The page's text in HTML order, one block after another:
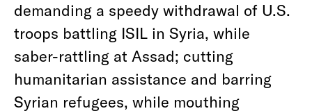
demanding a speedy withdrawal of U.S.
troops battling ISIL in Syria, while
saber-rattling at Assad; cutting
humanitarian assistance and barring
Syrian refugees, while mouthing